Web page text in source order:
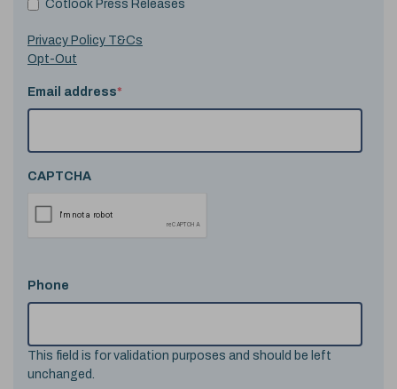
Cotlook Press Releases
Privacy Policy T&Cs
Opt-Out
Email address*
CAPTCHA
Phone
This field is for validation purposes and should be left
unchanged.